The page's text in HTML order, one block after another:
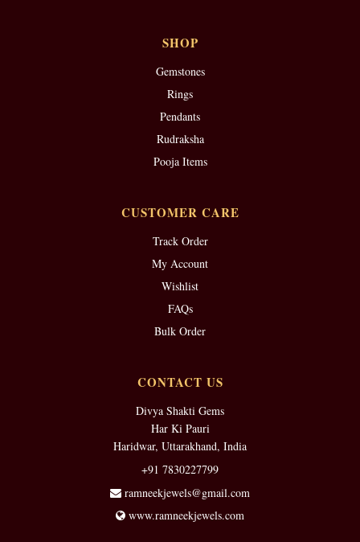
SHOP
Gemstones
Rings
Pendants
Rudraksha
Pooja Items
CUSTOMER CARE
Track Order
My Account
Wishlist
FAQs
Bulk Order
CONTACT US
Divya Shakti Gems
Har Ki Pauri
Haridwar, Uttarakhand, India
+91 7830227799
ramneekjewels@gmail.com
www.ramneekjewels.com